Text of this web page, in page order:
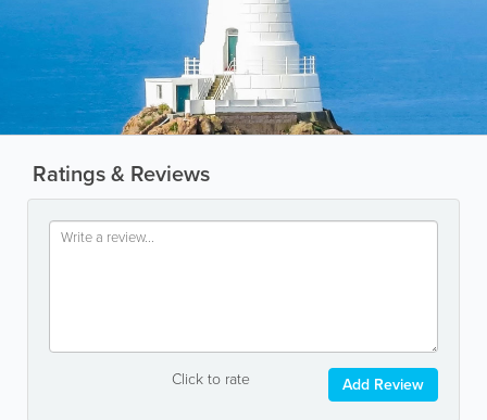
Ratings & Reviews
Click to rate Add Review